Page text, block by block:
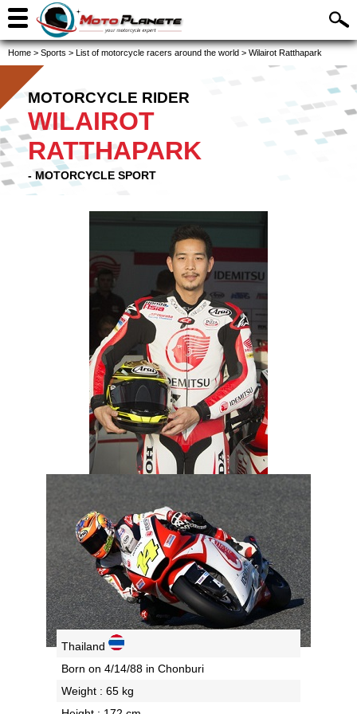
Home > Sports > List of motorcycle racers around the world > Wilairot Ratthapark
MOTORCYCLE RIDER
WILAIROT
RATTHAPARK
- MOTORCYCLE SPORT
Thailand
Born on 4/14/88 in Chonburi
Weight : 65 kg